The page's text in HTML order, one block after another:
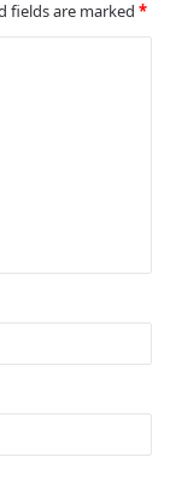
fields are marked *